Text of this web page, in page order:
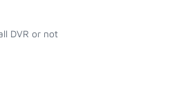
DVR or not